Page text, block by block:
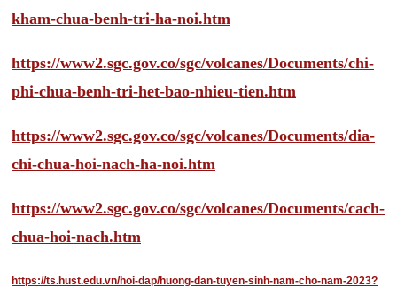
kham-chua-benh-tri-ha-noi.htm
https://www2.sgc.gov.co/sgc/volcanes/Documents/chi-
phi-chua-benh-tri-het-bao-nhieu-tien.htm
https://www2.sgc.gov.co/sgc/volcanes/Documents/dia-
chi-chua-hoi-nach-ha-noi.htm
https://www2.sgc.gov.co/sgc/volcanes/Documents/cach-
chua-hoi-nach.htm
https://ts.hust.edu.vn/hoi-dap/huong-dan-tuyen-sinh-nam-cho-nam-2023?